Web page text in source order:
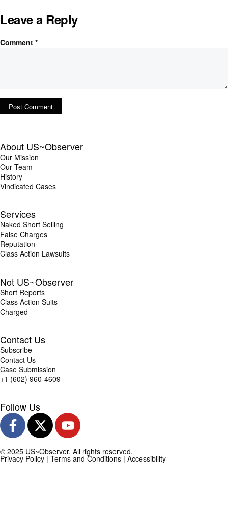
Leave a Reply
Comment *
About US~Observer
Our Mission
Our Team
History
Vindicated Cases
Services
Naked Short Selling
False Charges
Reputation
Class Action Lawsuits
Not US~Observer
Short Reports
Class Action Suits
Charged
Contact Us
Subscribe
Contact Us
Case Submission
+1 (602) 960-4609
Follow Us
© 2025 US~Observer. All rights reserved.
Privacy Policy | Terms and Conditions | Accessibility